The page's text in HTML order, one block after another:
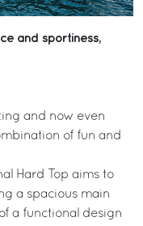
and sportiness,
and now even
of fun and
Hard Top aims to
a spacious main
a functional design